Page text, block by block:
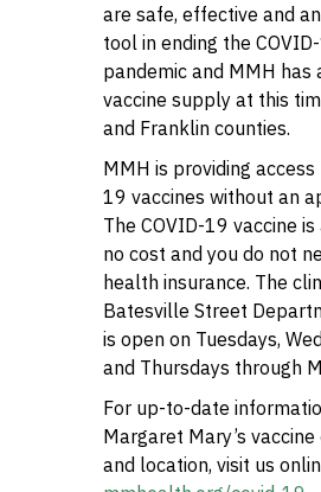
are safe, effective and
tool in ending the
pandemic and MMH has
vaccine supply at this
and Franklin counties.
MMH is providing access
19 vaccines without an
The COVID-19 vaccine
no cost and you do not
health insurance. The
Batesville Street
is open on Tuesdays,
and Thursdays through
For up-to-date
Margaret Mary’s
and location, visit us